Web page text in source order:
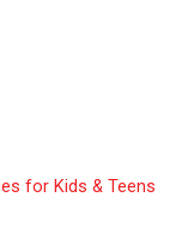
for Kids & Teens